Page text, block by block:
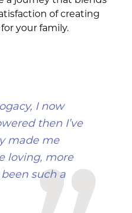
of creating
your family.
I now
then I’ve
made me
loving, more
such a